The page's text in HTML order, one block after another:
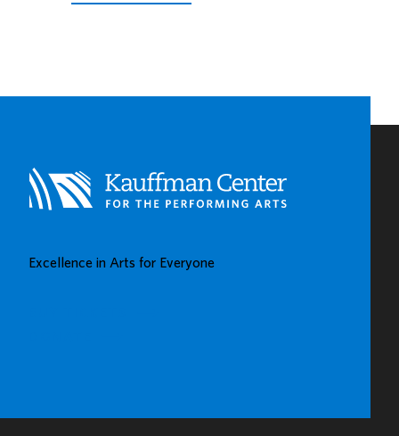
LEARNING
CENTER’S
GROW
GALLERY
Excellence in Arts for Everyone